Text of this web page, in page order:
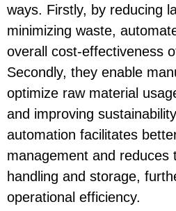
ways. Firstly, by reducing
minimizing waste,
overall cost-effectiveness
Secondly, they enable
optimize raw material
and improving
automation facilitates
management and reduces
handling and storage,
operational efficiency.